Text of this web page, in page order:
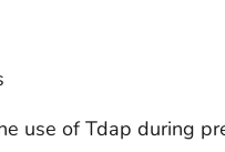
use of Tdap during